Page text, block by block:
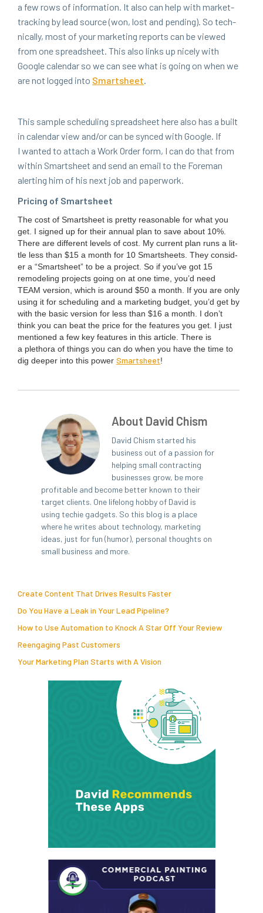
a few rows of infor­ma­tion. It also can help with mar­ket-
track­ing by lead source (won, lost and pend­ing). So tech­
ni­cal­ly, most of your mar­ket­ing reports can be viewed
from one spread­sheet. This also links up nice­ly with
Google cal­en­dar so we can see what is going on when we
are not logged into Smartsheet.
This sam­ple sched­ul­ing spread­sheet here also has a built
in cal­en­dar view and/​or can be synced with Google. If
I want­ed to attach a Work Order form, I can do that from
with­in Smartsheet and send an email to the Fore­man
alert­ing him of his next job and paperwork.
Pric­ing of Smartsheet
The cost of Smartsheet is pret­ty rea­son­able for what you
get. I signed up for their annu­al plan to save about 10%.
There are dif­fer­ent lev­els of cost. My cur­rent plan runs a lit­
tle less than $15 a month for 10 Smartsheets. They con­sid­
er a “Smartsheet” to be a project. So if you’ve got 15
remod­el­ing projects going on at one time, you’d need
TEAM ver­sion, which is around $50 a month. If you are only
using it for sched­ul­ing and a mar­ket­ing bud­get, you’d get by
with the basic ver­sion for less than $16 a month. I don’t
think you can beat the price for the fea­tures you get. I just
men­tioned a few key fea­tures in this arti­cle. There is
a pletho­ra of things you can do when you have the time to
dig deep­er into this pow­er Smartsheet!
About David Chism
David Chism started his
business out of a passion for
helping small contracting
businesses grow, be more
profitable and become better known to their
target clients. One lifelong hobby of David is
using techie gadgets. So this blog is a place
where he writes about technology, marketing
ideas, just for fun (humor), personal thoughts on
small business and more.
Create Content That Drives Results Faster
Do You Have a Leak in Your Lead Pipeline?
How to Use Automation to Knock A Star Off Your Review
Reengaging Past Customers
Your Marketing Plan Starts with A Vision